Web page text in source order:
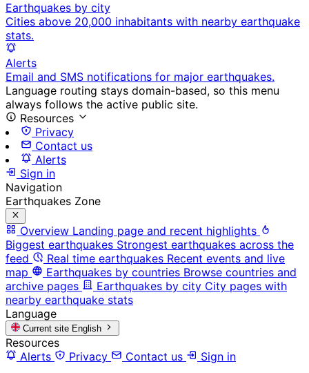
Earthquakes by city
Cities above 20,000 inhabitants with nearby earthquake
stats.
Alerts
Email and SMS notifications for major earthquakes.
Language routing stays domain-based, so this menu
always follows the active public site.
Resources
Privacy
Contact us
Alerts
Sign in
Navigation
Earthquakes Zone
Overview Landing page and recent highlights
Biggest earthquakes Strongest earthquakes across the
feed
Real time earthquakes Recent events and live
map
Earthquakes by countries Browse countries and
archive pages
Earthquakes by city City pages with
nearby earthquake stats
Language
Current site English
Resources
Alerts
Privacy Contact us
Sign in